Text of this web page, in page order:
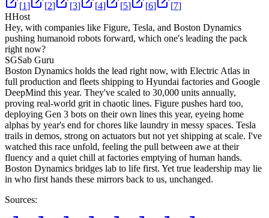
[1] [2] [3] [4] [5] [6] [7]
HHost
Hey, with companies like Figure, Tesla, and Boston Dynamics
pushing humanoid robots forward, which one's leading the pack
right now?
SGSab Guru
Boston Dynamics holds the lead right now, with Electric Atlas in
full production and fleets shipping to Hyundai factories and Google
DeepMind this year. They've scaled to 30,000 units annually,
proving real-world grit in chaotic lines. Figure pushes hard too,
deploying Gen 3 bots on their own lines this year, eyeing home
alphas by year's end for chores like laundry in messy spaces. Tesla
trails in demos, strong on actuators but not yet shipping at scale. I've
watched this race unfold, feeling the pull between awe at their
fluency and a quiet chill at factories emptying of human hands.
Boston Dynamics bridges lab to life first. Yet true leadership may lie
in who first hands these mirrors back to us, unchanged.
Sources: